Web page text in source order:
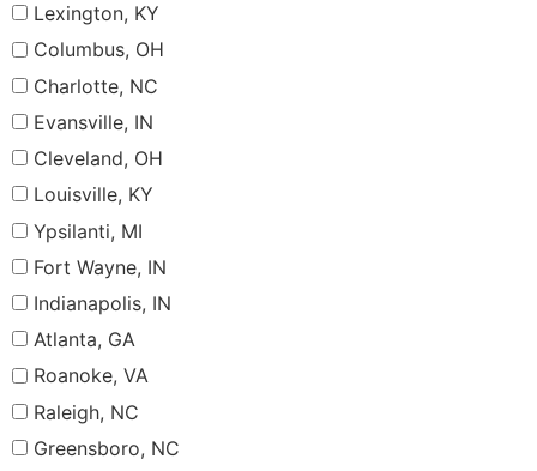
Lexington, KY
Columbus, OH
Charlotte, NC
Evansville, IN
Cleveland, OH
Louisville, KY
Ypsilanti, MI
Fort Wayne, IN
Indianapolis, IN
Atlanta, GA
Roanoke, VA
Raleigh, NC
Greensboro, NC